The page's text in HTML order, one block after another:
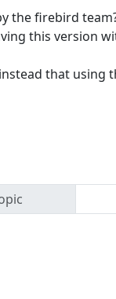
the firebird
this version
that using